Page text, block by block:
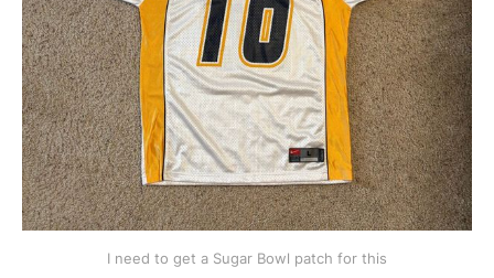
I need to get a Sugar Bowl patch for this